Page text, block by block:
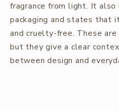
fragrance from light. It also
packaging and states that
and cruelty-free. These
but they give a clear
between design and